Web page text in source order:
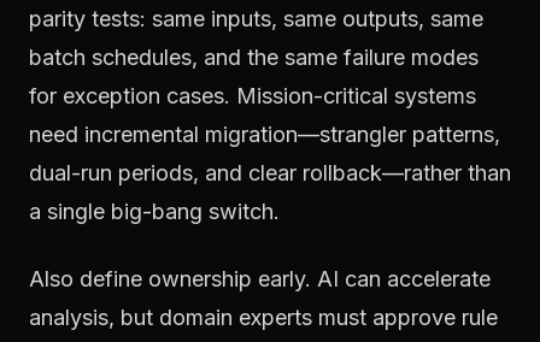
parity tests: same inputs, same outputs, same
batch schedules, and the same failure modes
for exception cases. Mission-critical systems
need incremental migration—strangler patterns,
dual-run periods, and clear rollback—rather than
a single big-bang switch.
Also define ownership early. AI can accelerate
analysis, but domain experts must approve rule